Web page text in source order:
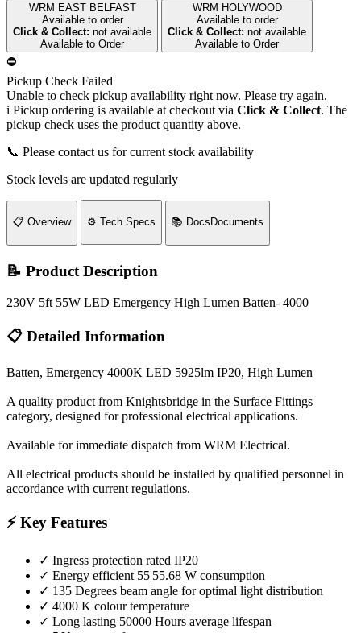
WRM EAST BELFAST
Available to order
Click & Collect: not available
Available to Order
WRM HOLYWOOD
Available to order
Click & Collect: not available
Available to Order
⛔
Pickup Check Failed
Unable to check pickup availability right now. Please try again.
i Pickup ordering is available at checkout via Click & Collect. The
pickup check uses the product quantity above.
📞 Please contact us for current stock availability
Stock levels are updated regularly
📋 Overview ⚙️ Tech Specs 📚 Docs Documents
📝 Product Description
230V 5ft 55W LED Emergency High Lumen Batten- 4000
📋 Detailed Information
Batten, Emergency 4000K LED 5925lm IP20, High Lumen
A quality product from Knightsbridge in the Surface Fittings
category, designed for professional electrical applications.
Available for immediate dispatch from WRM Electrical.
All electrical products should be installed by qualified personnel in
accordance with current regulations.
⚡ Key Features
✓ Ingress protection rated IP20
✓ Energy efficient 55|55.68 W consumption
✓ 135 Degrees beam angle for optimal light distribution
✓ 4000 K colour temperature
✓ Long lasting 50000 Hours average lifespan